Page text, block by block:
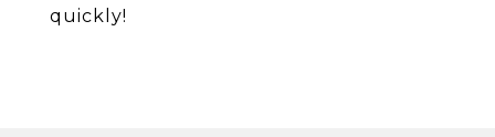
quickly!